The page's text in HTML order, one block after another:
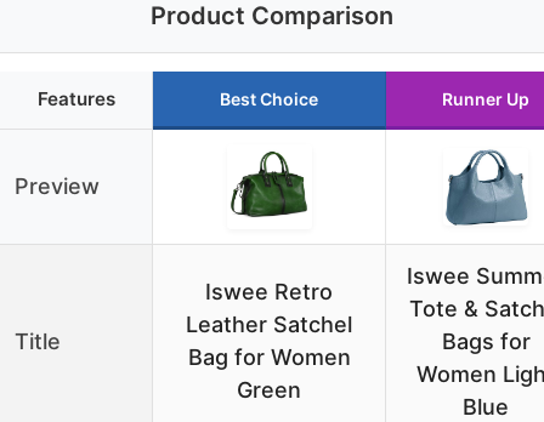
Product Comparison
Features Best Choice Runner Up
Preview
Title
Iswee Retro
Leather Satchel
Bag for Women
Green
Iswee
Tote &
Bags for
Women
Blue